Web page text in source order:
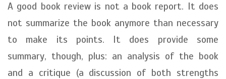
A good book review is not a book report. It does
not summarize the book anymore than necessary
to make its points. It does provide some
summary, though, plus: an analysis of the book
and a critique (a discussion of both strengths